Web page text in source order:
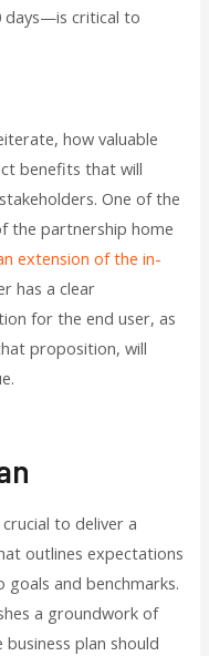
days—is critical to
how valuable
benefits that will
One of the
the partnership home
extension of the in-
has a clear
for the end user, as
proposition, will
to deliver a
outlines expectations
and benchmarks.
a groundwork of
plan should